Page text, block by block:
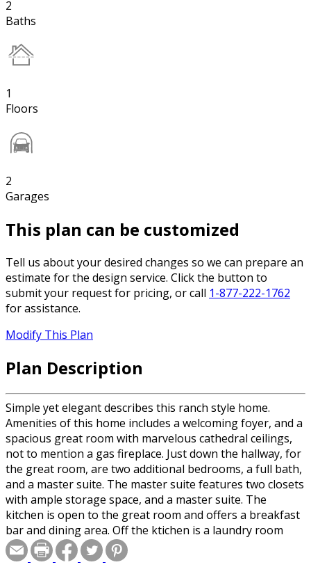
2
Baths
1
Floors
2
Garages
This plan can be customized
Tell us about your desired changes so we can prepare an
estimate for the design service. Click the button to
submit your request for pricing, or call 1-877-222-1762
for assistance.
Modify This Plan
Plan Description
Simple yet elegant describes this ranch style home.
Amenities of this home includes a welcoming foyer, and a
spacious great room with marvelous cathedral ceilings,
not to mention a gas fireplace. Just down the hallway, for
the great room, are two additional bedrooms, a full bath,
and a master suite. The master suite features two closets
with ample storage space, and a master suite. The
kitchen is open to the great room and offers a breakfast
bar and dining area. Off the ktichen is a laundry room
with an additional storage closet.